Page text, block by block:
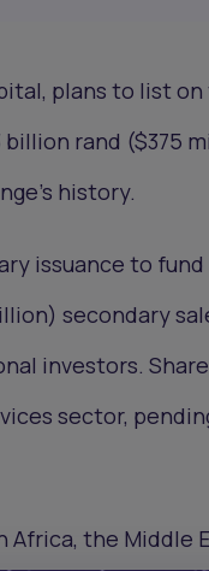
plans to list
rand ($375
history.
issuance to fund
secondary
investors.
sector,
Africa, the Middle